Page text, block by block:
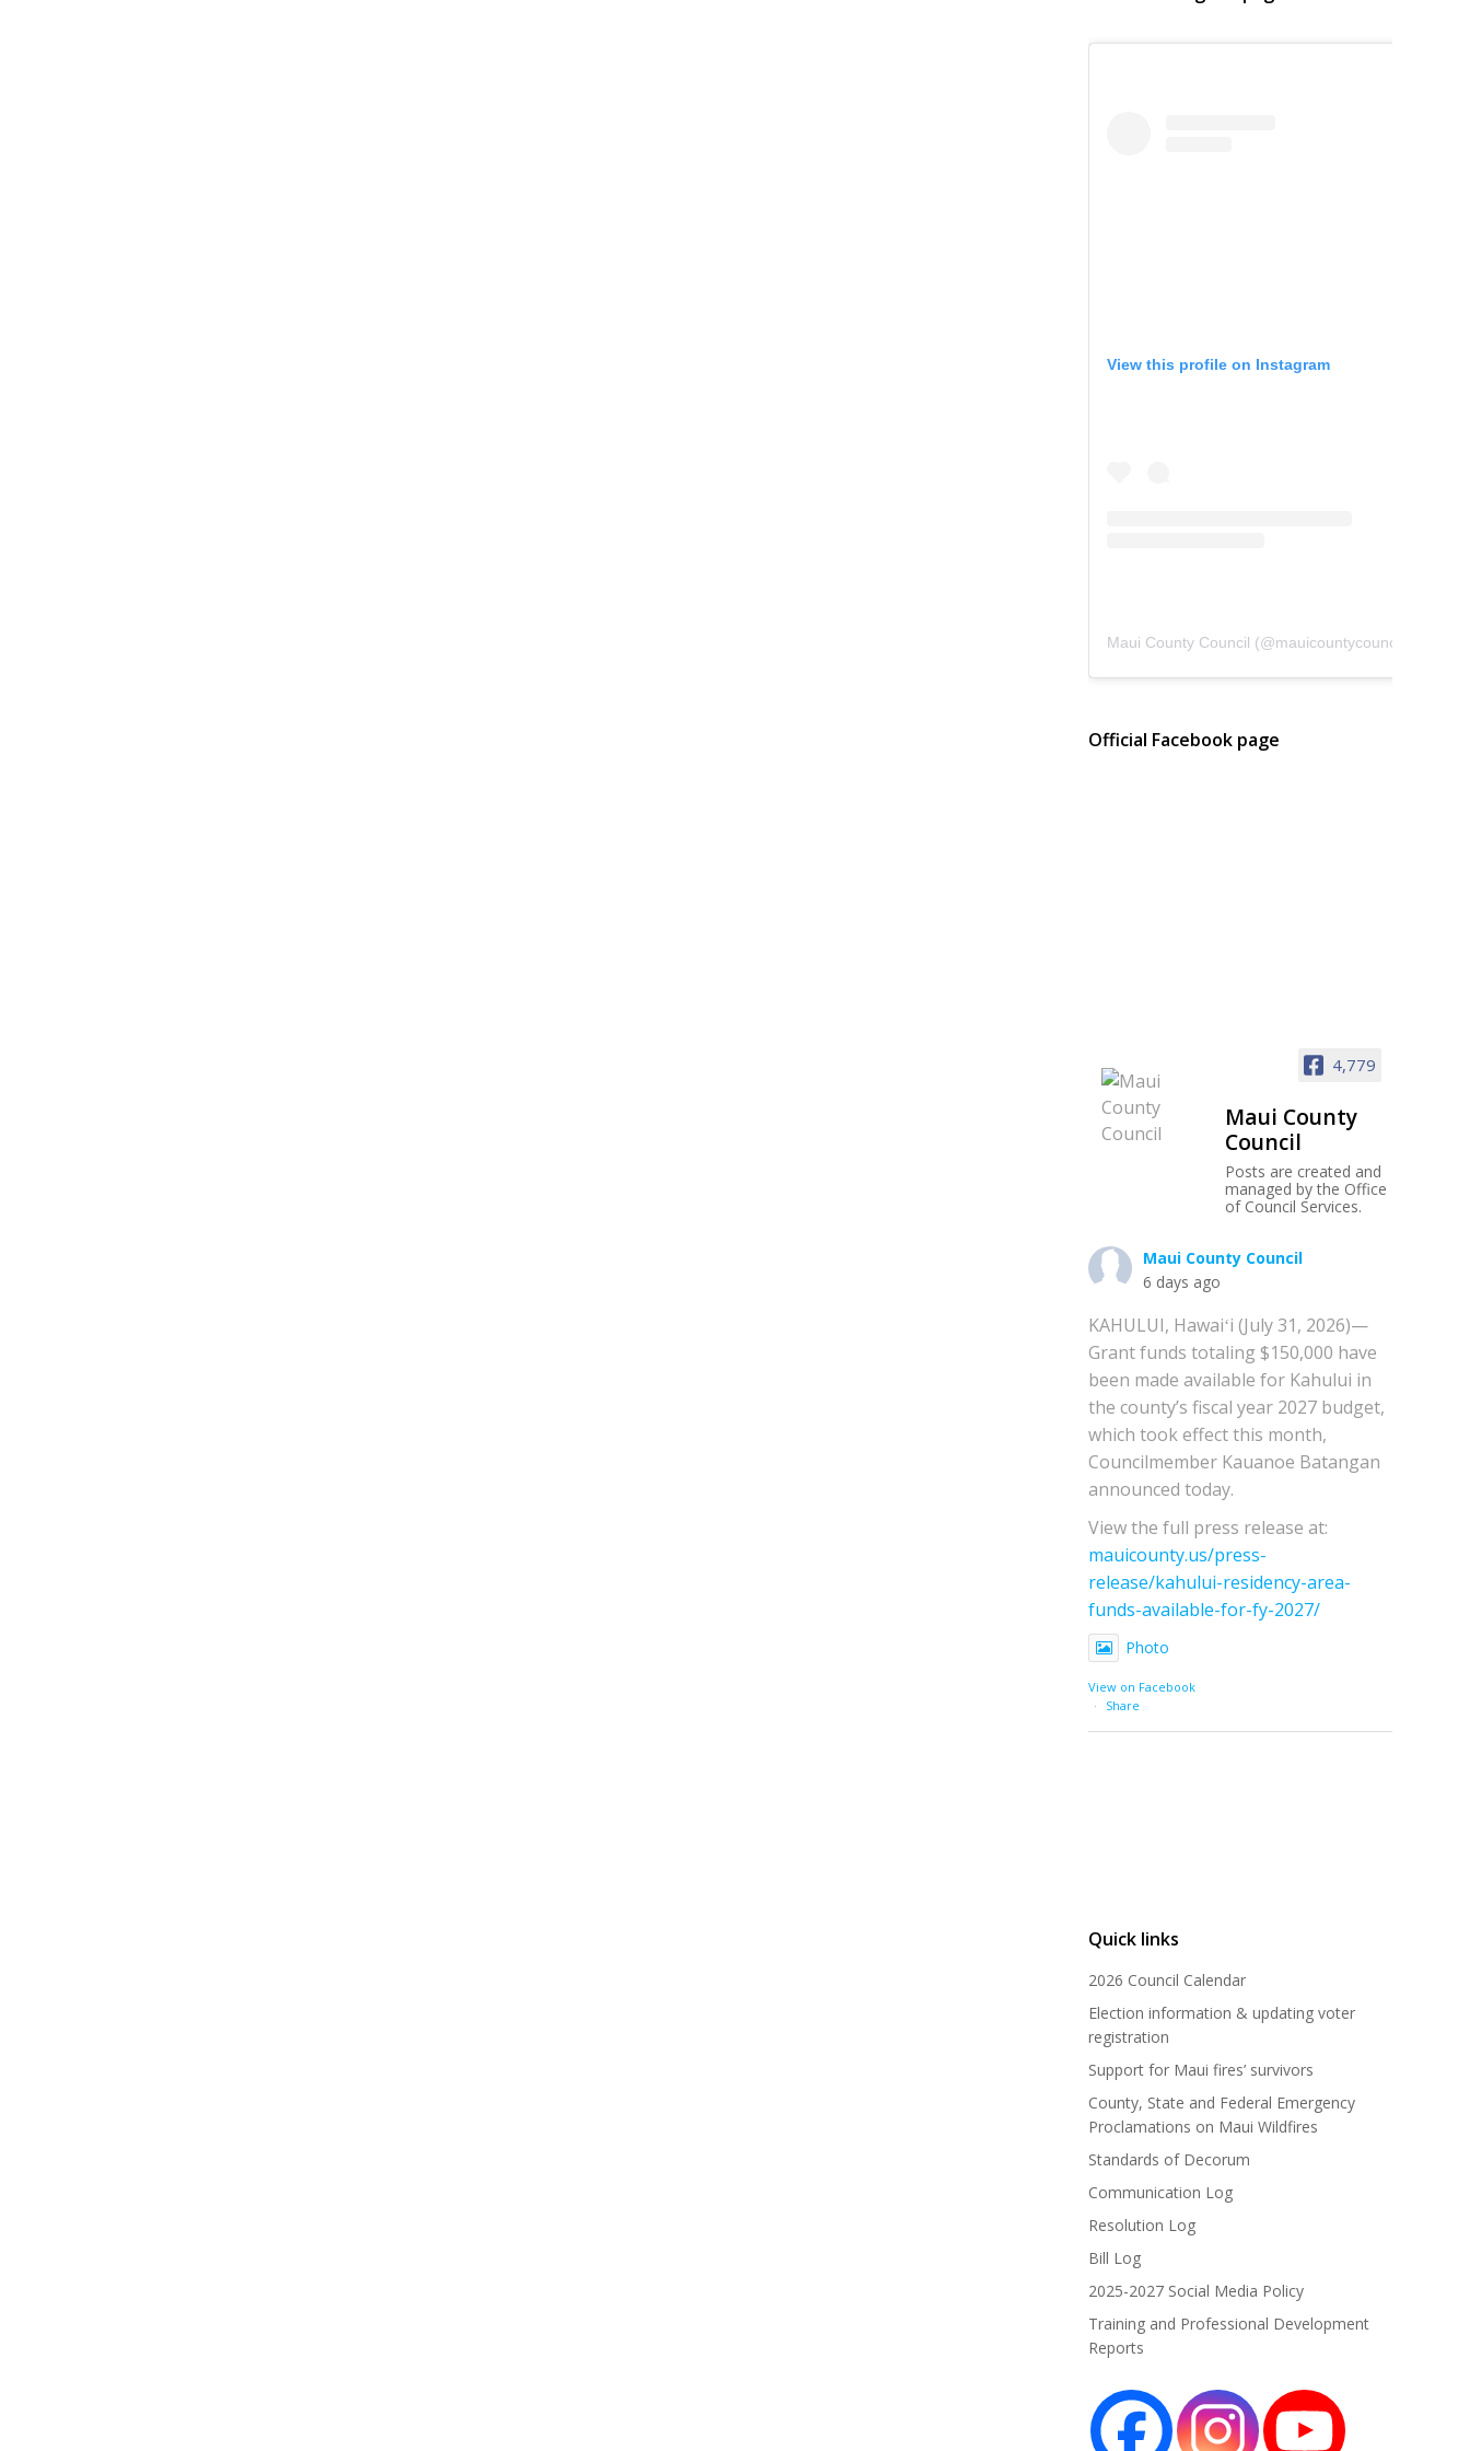
View this profile on Instagram
Maui County Council (@mauicountycouncil
Official Facebook page
4,779
Maui County
Council
Posts are created and
managed by the Office
of Council Services.
Maui County Council
6 days ago
KAHULUI, Hawaiʻi (July 31, 2026)—
Grant funds totaling $150,000 have
been made available for Kahului in
the county’s fiscal year 2027 budget,
which took effect this month,
Councilmember Kauanoe Batangan
announced today.
View the full press release at:
mauicounty.us/press-
release/kahului-residency-area-
funds-available-for-fy-2027/
Photo
View on Facebook
·
Share
Quick links
2026 Council Calendar
Election information & updating voter
registration
Support for Maui fires’ survivors
County, State and Federal Emergency
Proclamations on Maui Wildfires
Standards of Decorum
Communication Log
Resolution Log
Bill Log
2025-2027 Social Media Policy
Training and Professional Development
Reports